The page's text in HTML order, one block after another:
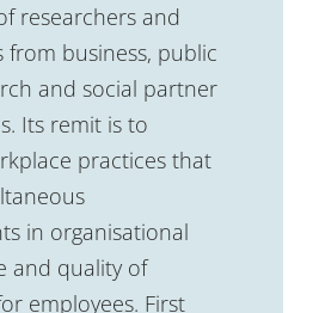
researchers and
business, public
and social partner
Its remit is to
practices that
in organisational
and quality of
employees. First